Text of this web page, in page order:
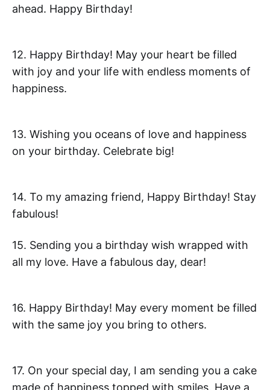
ahead. Happy Birthday!
12. Happy Birthday! May your heart be filled
with joy and your life with endless moments of
happiness.
13. Wishing you oceans of love and happiness
on your birthday. Celebrate big!
14. To my amazing friend, Happy Birthday! Stay
fabulous!
15. Sending you a birthday wish wrapped with
all my love. Have a fabulous day, dear!
16. Happy Birthday! May every moment be filled
with the same joy you bring to others.
17. On your special day, I am sending you a cake
made of happiness topped with smiles. Have a